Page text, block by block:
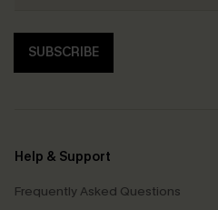
SUBSCRIBE
Help & Support
Frequently Asked Questions